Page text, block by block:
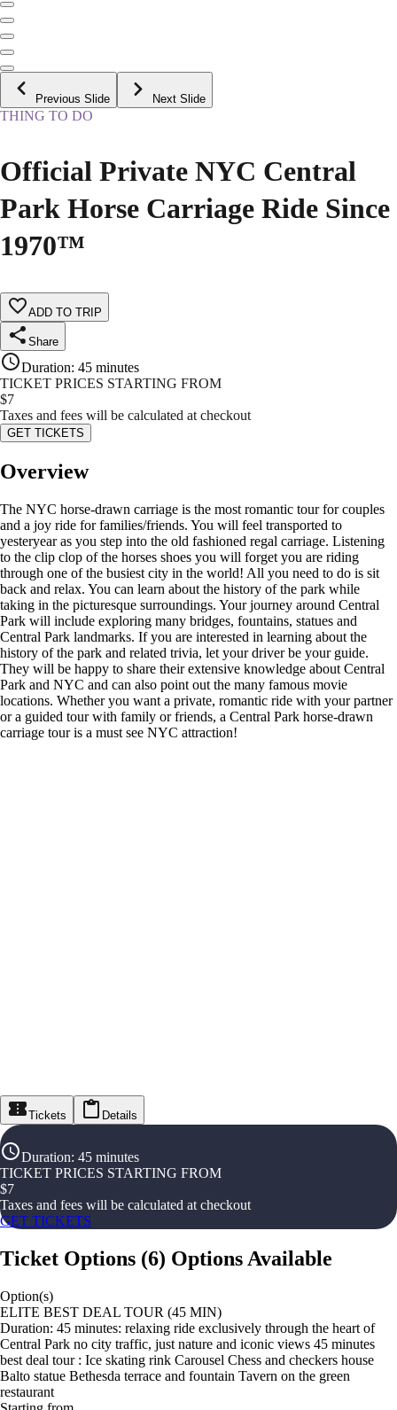
Previous Slide Next Slide
THING TO DO
Official Private NYC Central
Park Horse Carriage Ride Since
1970™
ADD TO TRIP
Share
Duration: 45 minutes
TICKET PRICES STARTING FROM
$7
Taxes and fees will be calculated at checkout
GET TICKETS
Overview
The NYC horse-drawn carriage is the most romantic tour for couples
and a joy ride for families/friends. You will feel transported to
yesteryear as you step into the old fashioned regal carriage. Listening
to the clip clop of the horses shoes you will forget you are riding
through one of the busiest city in the world! All you need to do is sit
back and relax. You can learn about the history of the park while
taking in the picturesque surroundings. Your journey around Central
Park will include exploring many bridges, fountains, statues and
Central Park landmarks. If you are interested in learning about the
history of the park and related trivia, let your driver be your guide.
They will be happy to share their extensive knowledge about Central
Park and NYC and can also point out the many famous movie
locations. Whether you want a private, romantic ride with your partner
or a guided tour with family or friends, a Central Park horse-drawn
carriage tour is a must see NYC attraction!
Tickets Details
Duration: 45 minutes
TICKET PRICES STARTING FROM
$7
Taxes and fees will be calculated at checkout
GET TICKETS
Ticket Options (6) Options Available
Option(s)
ELITE BEST DEAL TOUR (45 MIN)
Duration: 45 minutes: relaxing ride exclusively through the heart of
Central Park no city traffic, just nature and iconic views 45 minutes
best deal tour : Ice skating rink Carousel Chess and checkers house
Balto statue Bethesda terrace and fountain Tavern on the green
restaurant